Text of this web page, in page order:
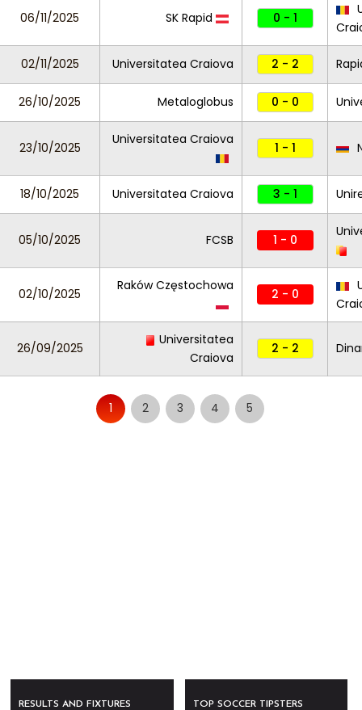
06/11/2025 SK Rapid 0 - 1
02/11/2025 Universitatea Craiova 2 - 2
26/10/2025 Metaloglobus 0 - 0
23/10/2025
Universitatea Craiova
1 - 1
18/10/2025 Universitatea Craiova 3 - 1
05/10/2025 FCSB 1 - 0
02/10/2025
Raków Częstochowa
2 - 0
26/09/2025
Universitatea
Craiova
2 - 2
1 2 3 4 5
RESULTS AND FIXTURES TOP SOCCER TIPSTERS